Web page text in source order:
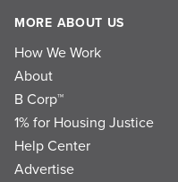
MORE ABOUT US
How We Work
About
B Corp™
1% for Housing Justice
Help Center
Advertise